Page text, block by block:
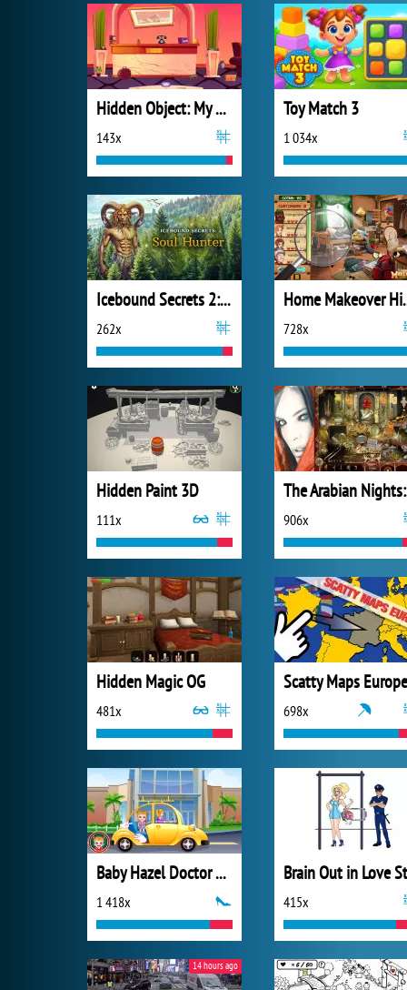
Hidden Object: My Hotel
143x
Toy Match 3
1 034x
Icebound Secrets 2: Soul Hunter
262x
Home
728x
Hidden Paint 3D
111x 906x
Hidden Magic OG
481x
Scatty Maps Europe
698x
Baby Hazel Doctor Play
1 418x 415x
14 hours ago